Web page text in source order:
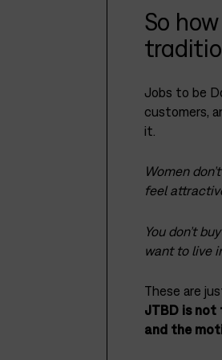
So
Jobs to be
customers,
it.
Women
feel
You don’t
want to live
These are
JTBD is not
and the